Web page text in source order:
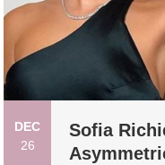
DEC
26
Sofia